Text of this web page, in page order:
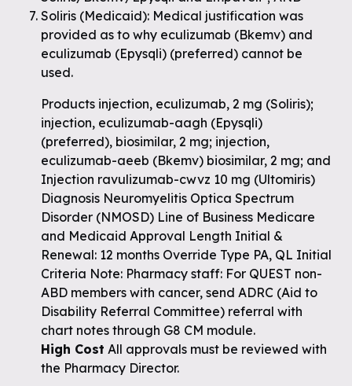
Soliris (Medicaid): Medical justification was
provided as to why eculizumab (Bkemv) and
eculizumab (Epysqli) (preferred) cannot be
used.
Products injection, eculizumab, 2 mg (Soliris);
injection, eculizumab-aagh (Epysqli)
(preferred), biosimilar, 2 mg; injection,
eculizumab-aeeb (Bkemv) biosimilar, 2 mg; and
Injection ravulizumab-cwvz 10 mg (Ultomiris)
Diagnosis Neuromyelitis Optica Spectrum
Disorder (NMOSD) Line of Business Medicare
and Medicaid Approval Length Initial &
Renewal: 12 months Override Type PA, QL Initial
Criteria Note: Pharmacy staff: For QUEST non-
ABD members with cancer, send ADRC (Aid to
Disability Referral Committee) referral with
chart notes through G8 CM module.
High Cost All approvals must be reviewed with
the Pharmacy Director.